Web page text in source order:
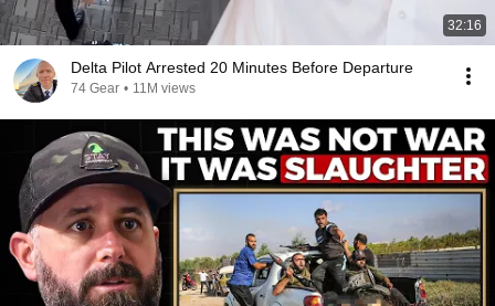
32:16
Delta Pilot Arrested 20 Minutes Before Departure
74 Gear • 11M views